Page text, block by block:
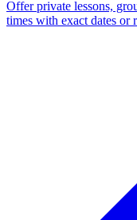
Offer private lessons,
times with exact dates or